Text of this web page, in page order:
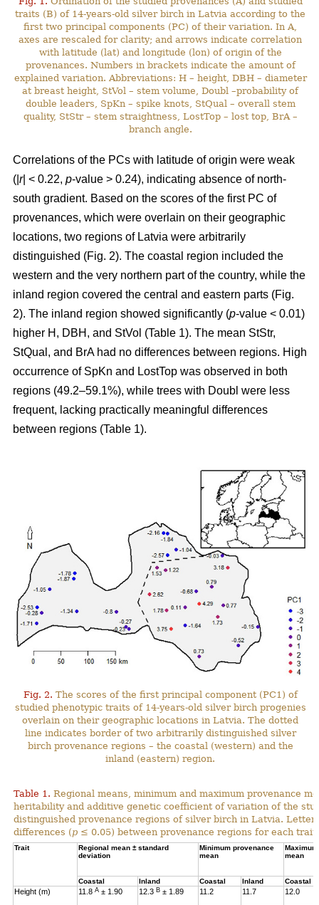
traits (B) of 14-years-old silver birch in Latvia according to the
first two principal components (PC) of their variation. In A,
axes are rescaled for clarity; and arrows indicate correlation
with latitude (lat) and longitude (lon) of origin of the
provenances. Numbers in brackets indicate the amount of
explained variation. Abbreviations: H – height, DBH – diameter
at breast height, StVol – stem volume, Doubl –probability of
double leaders, SpKn – spike knots, StQual – overall stem
quality, StStr – stem straightness, LostTop – lost top, BrA –
branch angle.
Correlations of the PCs with latitude of origin were weak
(| r| < 0.22, p-value > 0.24), indicating absence of north-
south gradient. Based on the scores of the first PC of
provenances, which were overlain on their geographic
locations, two regions of Latvia were arbitrarily
distinguished (Fig. 2). The coastal region included the
western and the very northern part of the country, while the
inland region covered the central and eastern parts (Fig.
2). The inland region showed significantly (p-value < 0.01)
higher H, DBH, and StVol (Table 1). The mean StStr,
StQual, and BrA had no differences between regions. High
occurrence of SpKn and LostTop was observed in both
regions (49.2–59.1%), while trees with Doubl were less
frequent, lacking practically meaningful differences
between regions (Table 1).
Fig. 2. The scores of the first principal component (PC1) of
studied phenotypic traits of 14-years-old silver birch progenies
overlain on their geographic locations in Latvia. The dotted
line indicates border of two arbitrarily distinguished silver
birch provenance regions – the coastal (western) and the
inland (eastern) region.
Table 1. Regional means, minimum and maximum provenance
heritability and additive genetic coefficient of variation of the
distinguished provenance regions of silver birch in Latvia.
differences (p ≤ 0.05) between provenance regions for each trait.
Trait
Regional mean ± standard
deviation
Minimum provenance
mean
mean
Coastal Inland Coastal Inland Coastal
Height (m) 11.8 A ± 1.90 12.3 B ± 1.89 11.2 11.7 12.0